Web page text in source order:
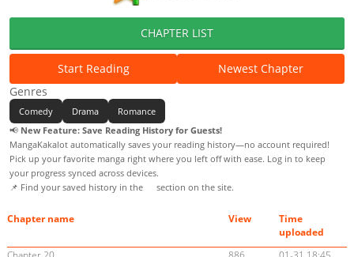
CHAPTER LIST
Start Reading
Newest Chapter
Genres
Comedy Drama
Romance
📢 New Feature: Save Reading History for Guests!
MangaKakalot automatically saves your reading history—no account required!
Pick up your favorite manga right where you left off with ease. Log in to keep
your progress synced across devices.
📌 Find your saved history in the
section on the site.
Chapter name View
Time
uploaded